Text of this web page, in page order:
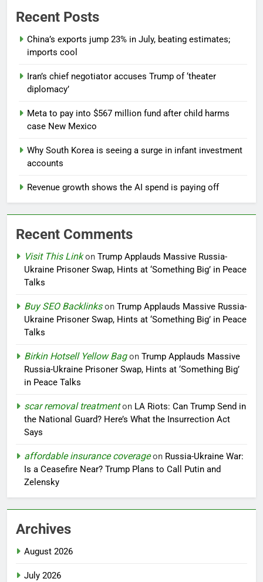
Recent Posts
China’s exports jump 23% in July, beating estimates;
imports cool
Iran’s chief negotiator accuses Trump of ‘theater
diplomacy’
Meta to pay into $567 million fund after child harms
case New Mexico
Why South Korea is seeing a surge in infant investment
accounts
Revenue growth shows the AI spend is paying off
Recent Comments
Visit This Linkon Trump Applauds Massive Russia-
Ukraine Prisoner Swap, Hints at ‘Something Big’ in Peace
Talks
Buy SEO Backlinkson Trump Applauds Massive Russia-
Ukraine Prisoner Swap, Hints at ‘Something Big’ in Peace
Talks
Birkin Hotsell Yellow Bagon Trump Applauds Massive
Russia-Ukraine Prisoner Swap, Hints at ‘Something Big’
in Peace Talks
scar removal treatmenton LA Riots: Can Trump Send in
the National Guard? Here’s What the Insurrection Act
Says
affordable insurance coverageon Russia-Ukraine War:
Is a Ceasefire Near? Trump Plans to Call Putin and
Zelensky
Archives
August 2026
July 2026